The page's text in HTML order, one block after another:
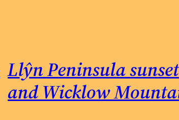
Llŷn Peninsula sunset
and Wicklow